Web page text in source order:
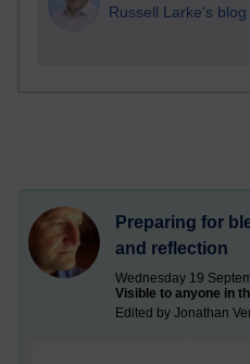
Russell Larke's blog
Preparing for
and reflection
Wednesday 19
Visible to anyone in
Edited by Jonathan